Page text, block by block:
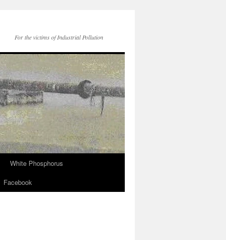
For the victims of Industrial Pollution
White Phosphorus
Facebook